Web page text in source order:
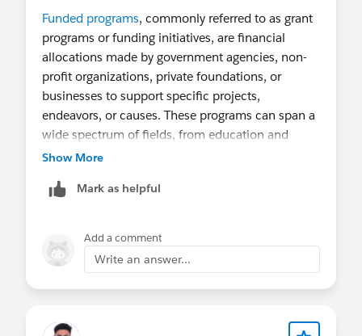
Funded programs, commonly referred to as grant
programs or funding initiatives, are financial
allocations made by government agencies, non-
profit organizations, private foundations, or
businesses to support specific projects,
endeavors, or causes. These programs can span a
wide spectrum of fields, from education and
healthcare to entrepreneurship and environmental
Show More
Mark as helpful
Add a comment
Write an answer...